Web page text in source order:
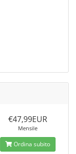
€47,99EUR
Mensile
Ordina subito